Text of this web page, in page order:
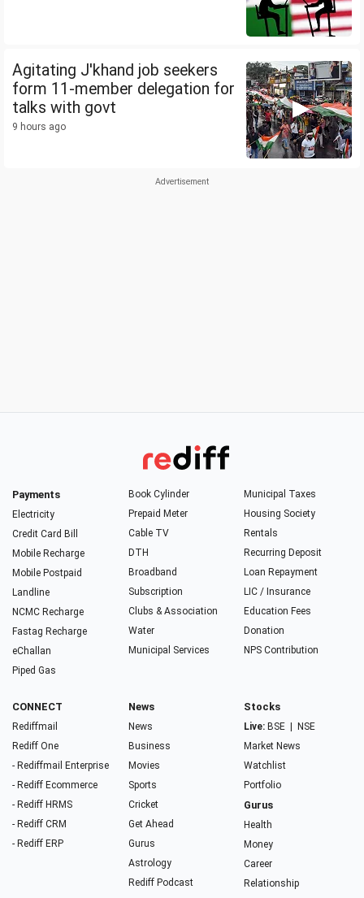
Agitating J'khand job seekers
form 11-member delegation for
talks with govt
9 hours ago
Payments
Electricity
Credit Card Bill
Mobile Recharge
Mobile Postpaid
Landline
NCMC Recharge
Fastag Recharge
eChallan
Piped Gas
Book Cylinder
Prepaid Meter
Cable TV
DTH
Broadband
Subscription
Clubs & Association
Water
Municipal Services
Municipal Taxes
Housing Society
Rentals
Recurring Deposit
Loan Repayment
LIC / Insurance
Education Fees
Donation
NPS Contribution
CONNECT
Rediffmail
Rediff One
- Rediffmail Enterprise
- Rediff Ecommerce
- Rediff HRMS
- Rediff CRM
- Rediff ERP
News
News
Business
Movies
Sports
Cricket
Get Ahead
Gurus
Astrology
Rediff Podcast
Stocks
Live: BSE
NSE
Market News
Watchlist
Portfolio
Gurus
Health
Money
Career
Relationship